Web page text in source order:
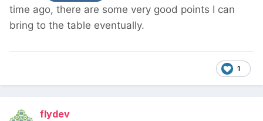
time ago, there are some very good points I can
bring to the table eventually.
1
flydev